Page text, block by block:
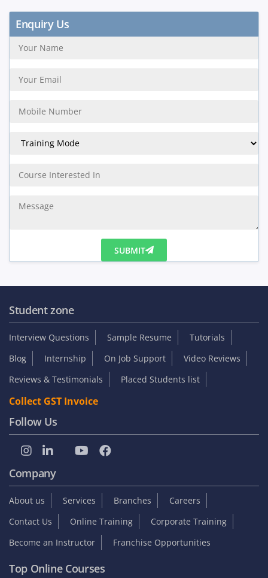
Enquiry Us
SUBMIT
Student zone
Interview Questions Sample Resume
Tutorials
Blog
Internship On Job Support
Video Reviews
Reviews & Testimonials
Placed Students list
Collect GST Invoice
Follow Us
Company
About us Services Branches
Careers
Contact Us
Online Training
Corporate Training
Become an Instructor
Franchise Opportunities
Top Online Courses